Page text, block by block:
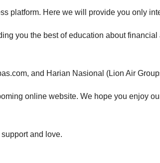
platform. Here we will provide you only
you the best of education about financial
and Harian Nasional (Lion Air
online website. We hope you enjoy
and love.